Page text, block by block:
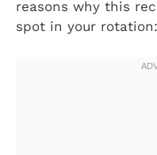
reasons why this
spot in your rotation: